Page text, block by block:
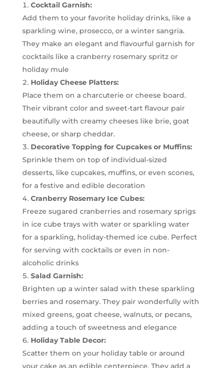
Cocktail Garnish:
Add them to your favorite holiday drinks, like a
sparkling wine, prosecco, or a winter sangria.
They make an elegant and flavourful garnish for
cocktails like a cranberry rosemary spritz or
holiday mule
Holiday Cheese Platters:
Place them on a charcuterie or cheese board.
Their vibrant color and sweet-tart flavour pair
beautifully with creamy cheeses like brie, goat
cheese, or sharp cheddar.
Decorative Topping for Cupcakes or Muffins:
Sprinkle them on top of individual-sized
desserts, like cupcakes, muffins, or even scones,
for a festive and edible decoration
Cranberry Rosemary Ice Cubes:
Freeze sugared cranberries and rosemary sprigs
in ice cube trays with water or sparkling water
for a sparkling, holiday-themed ice cube. Perfect
for serving with cocktails or even in non-
alcoholic drinks
Salad Garnish:
Brighten up a winter salad with these sparkling
berries and rosemary. They pair wonderfully with
mixed greens, goat cheese, walnuts, or pecans,
adding a touch of sweetness and elegance
Holiday Table Decor:
Scatter them on your holiday table or around
your cake as an edible centerpiece. They add a